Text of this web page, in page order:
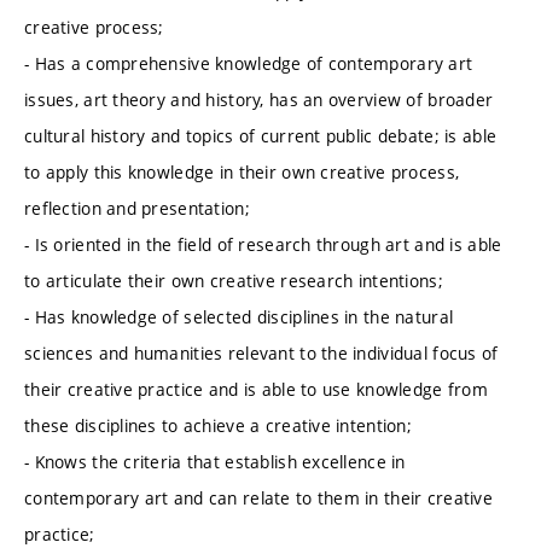
creative process;
- Has a comprehensive knowledge of contemporary art
issues, art theory and history, has an overview of broader
cultural history and topics of current public debate; is able
to apply this knowledge in their own creative process,
reflection and presentation;
- Is oriented in the field of research through art and is able
to articulate their own creative research intentions;
- Has knowledge of selected disciplines in the natural
sciences and humanities relevant to the individual focus of
their creative practice and is able to use knowledge from
these disciplines to achieve a creative intention;
- Knows the criteria that establish excellence in
contemporary art and can relate to them in their creative
practice;